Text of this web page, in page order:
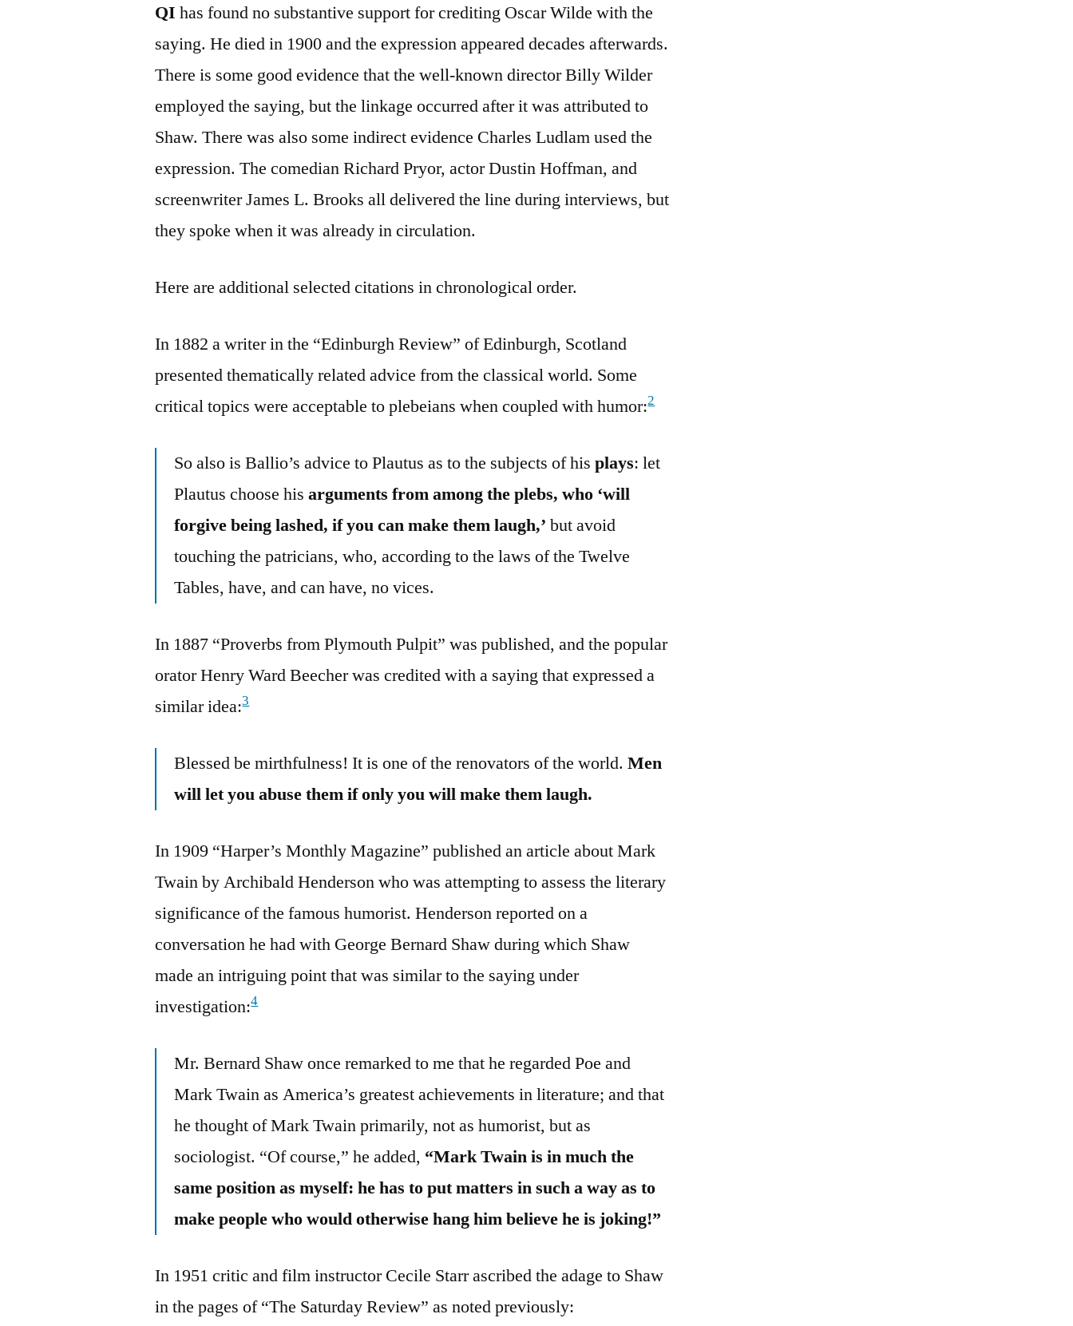
QI has found no substantive support for crediting Oscar Wilde with the
saying. He died in 1900 and the expression appeared decades afterwards.
There is some good evidence that the well-known director Billy Wilder
employed the saying, but the linkage occurred after it was attributed to
Shaw. There was also some indirect evidence Charles Ludlam used the
expression. The comedian Richard Pryor, actor Dustin Hoffman, and
screenwriter James L. Brooks all delivered the line during interviews, but
they spoke when it was already in circulation.
Here are additional selected citations in chronological order.
In 1882 a writer in the “Edinburgh Review” of Edinburgh, Scotland
presented thematically related advice from the classical world. Some
critical topics were acceptable to plebeians when coupled with humor:2
So also is Ballio’s advice to Plautus as to the subjects of hisplays: let
Plautus choose hisarguments from among the plebs, who ‘will
forgive being lashed, if you can make them laugh,’ but avoid
touching the patricians, who, according to the laws of the Twelve
Tables, have, and can have, no vices.
In 1887 “Proverbs from Plymouth Pulpit” was published, and the popular
orator Henry Ward Beecher was credited with a saying that expressed a
similar idea:3
Blessed be mirthfulness! It is one of the renovators of the world.Men
will let you abuse them if only you will make them laugh.
In 1909 “Harper’s Monthly Magazine” published an article about Mark
Twain by Archibald Henderson who was attempting to assess the literary
significance of the famous humorist. Henderson reported on a
conversation he had with George Bernard Shaw during which Shaw
made an intriguing point that was similar to the saying under
investigation:4
Mr. Bernard Shaw once remarked to me that he regarded Poe and
Mark Twain as America’s greatest achievements in literature; and that
he thought of Mark Twain primarily, not as humorist, but as
sociologist. “Of course,” he added, “Mark Twain is in much the
same position as myself: he has to put matters in such a way as to
make people who would otherwise hang him believe he is joking!”
In 1951 critic and film instructor Cecile Starr ascribed the adage to Shaw
in the pages of “The Saturday Review” as noted previously: